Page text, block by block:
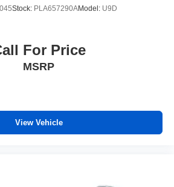
Stock: PLA657290AModel: U9D
For Price
MSRP
View Vehicle